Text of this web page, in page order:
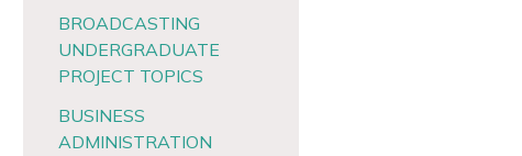
BROADCASTING
UNDERGRADUATE
PROJECT TOPICS
BUSINESS
ADMINISTRATION